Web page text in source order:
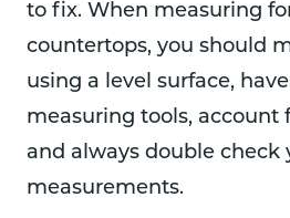
to fix. When measuring
countertops, you should
using a level surface,
measuring tools, account
and always double check
measurements.